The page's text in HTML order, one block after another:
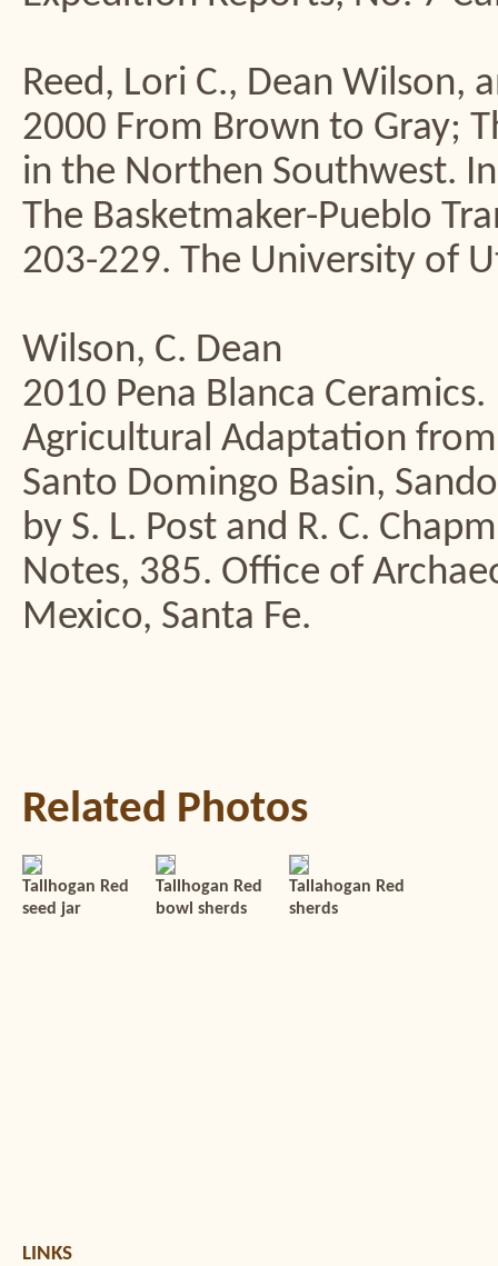
Reed, Lori C., Dean Wilson,
2000 From Brown to Gray;
in the Northen Southwest.
The Basketmaker-Pueblo
203-229. The University of
Wilson, C. Dean
2010 Pena Blanca
Agricultural Adaptation
Santo Domingo Basin,
by S. L. Post and R. C.
Notes, 385. Office of
Mexico, Santa Fe.
Related Photos
Tallhogan Red
seed jar
Tallhogan Red
bowl sherds
Tallahogan Red
sherds
LINKS